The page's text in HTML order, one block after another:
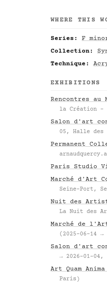
WHERE THIS
Series:
F
Collection:
Technique:
EXHIBITIONS
Rencontres au
la Création –
Salon d'art
05, Halle des
Permanent
Paris Studio
Marché d'Art
Seine-Port,
Nuit des
La Nuit des
Marché de
(2025-06-14
Salon d'art
→ 2026-01-04,
Art Quam
Paris)